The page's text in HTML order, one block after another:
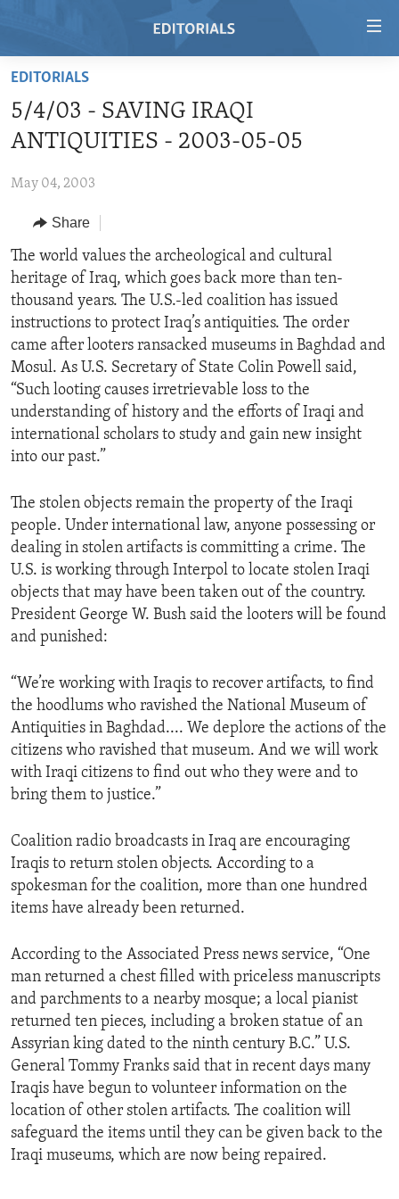
Skip
main
content
to
Navigation
Skip
to
Search
REGIONS
AFRICA
AMERICAS
ASIA
EUROPE
MIDDLE EAST
TOPICS
HUMAN RIGHTS
SECURITY AND DEFENSE
AID AND DEVELOPMENT
DEMOCRACY AND GOVERNANCE
ECONOMY AND TRADE
ENVIRONMENT AND HEALTH
IDEALS AND INSTITUTIONS
ARCHIVE
ABOUT US
FOLLOW US
EDITORIALS
5/4/03 - SAVING IRAQI
ANTIQUITIES - 2003-05-05
May 04, 2003
Share
The world values the archeological and cultural
heritage of Iraq, which goes back more than ten-
thousand years. The U.S.-led coalition has issued
instructions to protect Iraq’s antiquities. The order
came after looters ransacked museums in Baghdad and
Mosul. As U.S. Secretary of State Colin Powell said,
“Such looting causes irretrievable loss to the
understanding of history and the efforts of Iraqi and
international scholars to study and gain new insight
into our past.”
The stolen objects remain the property of the Iraqi
people. Under international law, anyone possessing or
dealing in stolen artifacts is committing a crime. The
U.S. is working through Interpol to locate stolen Iraqi
objects that may have been taken out of the country.
President George W. Bush said the looters will be found
and punished:
“We’re working with Iraqis to recover artifacts, to find
the hoodlums who ravished the National Museum of
Antiquities in Baghdad.... We deplore the actions of the
citizens who ravished that museum. And we will work
with Iraqi citizens to find out who they were and to
bring them to justice.”
Coalition radio broadcasts in Iraq are encouraging
Iraqis to return stolen objects. According to a
spokesman for the coalition, more than one hundred
items have already been returned.
According to the Associated Press news service, “One
man returned a chest filled with priceless manuscripts
and parchments to a nearby mosque; a local pianist
returned ten pieces, including a broken statue of an
Assyrian king dated to the ninth century B.C.” U.S.
General Tommy Franks said that in recent days many
Iraqis have begun to volunteer information on the
location of other stolen artifacts. The coalition will
safeguard the items until they can be given back to the
Iraqi museums, which are now being repaired.